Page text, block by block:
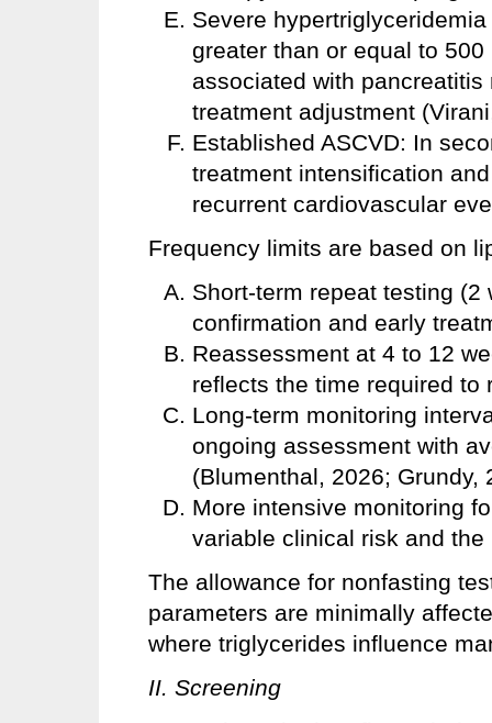
Severe
greater than or equal to
associated with
treatment adjustment
Established ASCVD: In
treatment intensification
recurrent cardiovascular
Frequency limits are based on
Short-term repeat testing
confirmation and early
Reassessment at 4 to 12
reflects the time required to
Long-term monitoring
ongoing assessment with
(Blumenthal, 2026; Grundy,
More intensive monitoring
variable clinical risk and
The allowance for nonfasting
parameters are minimally
where triglycerides influence
II. Screening